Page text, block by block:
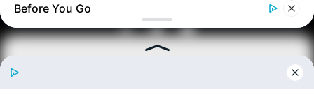
Before You Go